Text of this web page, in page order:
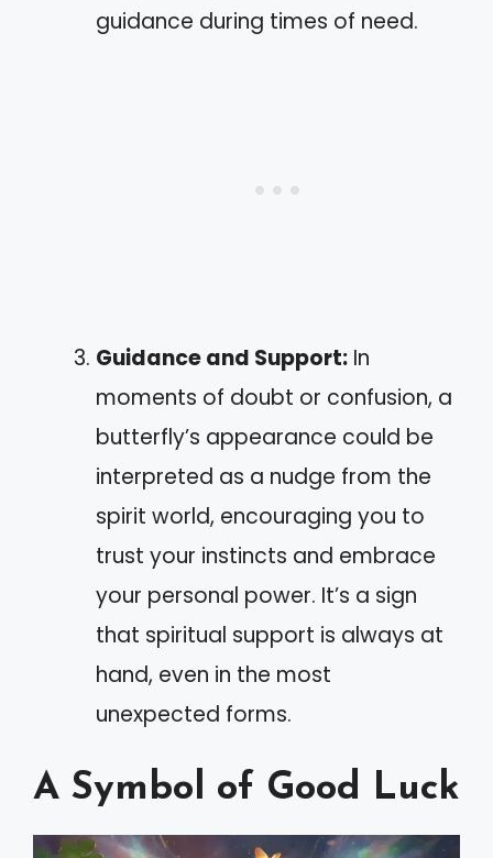
guidance during times of need.
Guidance and Support: In
moments of doubt or confusion, a
butterfly’s appearance could be
interpreted as a nudge from the
spirit world, encouraging you to
trust your instincts and embrace
your personal power. It’s a sign
that spiritual support is always at
hand, even in the most
unexpected forms.
A Symbol of Good Luck